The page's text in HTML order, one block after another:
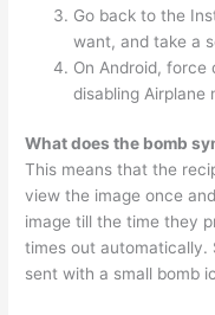
Go back to the
want, and take a
On Android, force
disabling Airplane
What does the bomb
This means that the
view the image once
image till the time they
times out automatically.
sent with a small bomb